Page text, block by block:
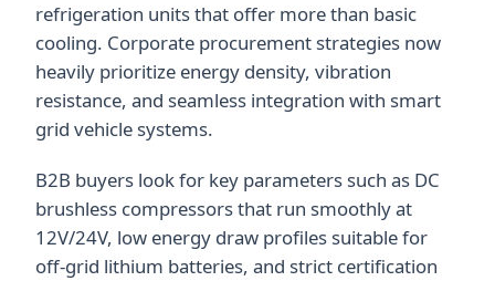
refrigeration units that offer more than basic
cooling. Corporate procurement strategies now
heavily prioritize energy density, vibration
resistance, and seamless integration with smart
grid vehicle systems.
B2B buyers look for key parameters such as DC
brushless compressors that run smoothly at
12V/24V, low energy draw profiles suitable for
off-grid lithium batteries, and strict certification